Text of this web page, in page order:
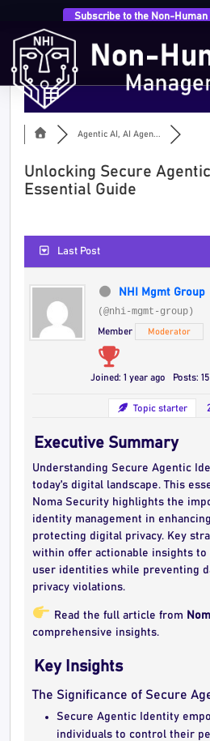
Subscribe to the Non-
Agentic AI, AI Agen...
Unlocking Secure
Essential Guide
Last Post
NHI Mgmt Group
(@nhi-mgmt-group)
Member Moderator
Joined: 1 year ago Posts:
Topic starter
Executive Summary
Understanding Secure Agentic
today’s digital landscape. This
Noma Security highlights the
identity management in
protecting digital privacy. Key
within offer actionable insights to
user identities while preventing
privacy violations.
Read the full article from
comprehensive insights.
Key Insights
The Significance of Secure
Secure Agentic Identity
individuals to control their